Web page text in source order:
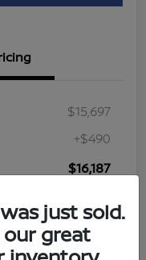
$15,697
+$490
$16,187
just sold.
our great